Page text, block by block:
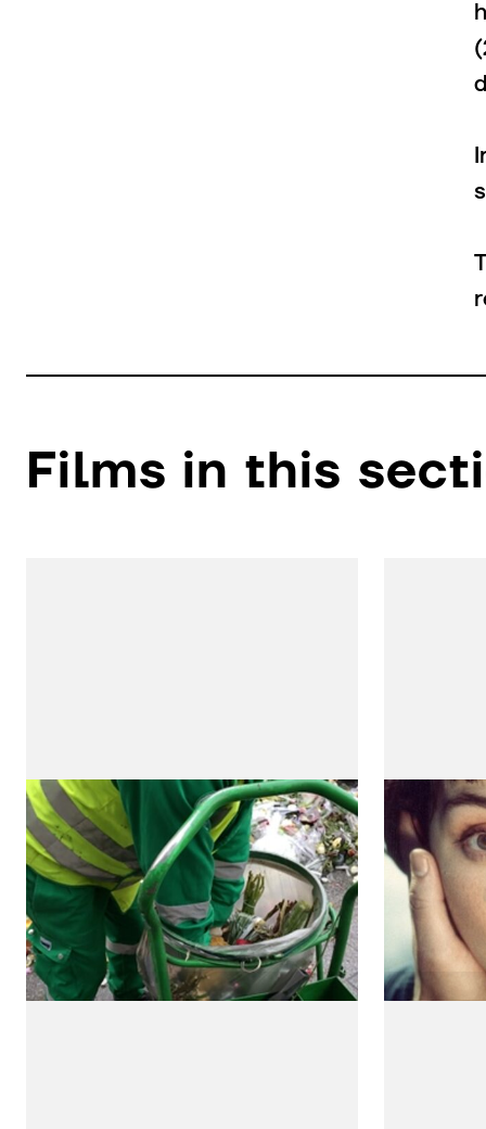
Films in this
Paris 15/16
by Teresa Villaverde
Two
(Três
by